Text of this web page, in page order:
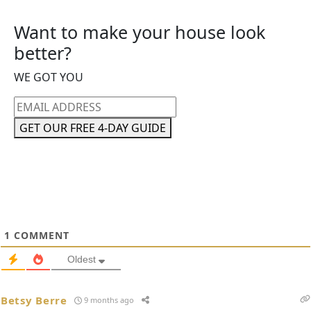
Want to make your house look
better?
WE GOT YOU
Email
address
GET OUR FREE 4-DAY GUIDE
1 COMMENT
Oldest
Betsy Berre 9 months ago